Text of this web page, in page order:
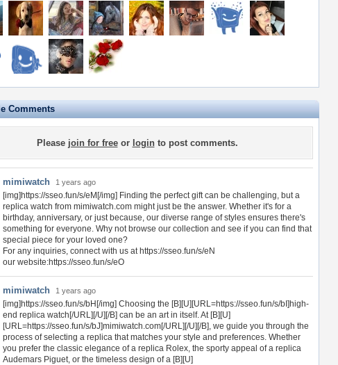
Comments
Please join for freeor loginto post comments.
mimiwatch 1 years ago
[img]https://sseo.fun/s/eM[/img] Finding the perfect gift can be challenging, but a
replica watch from mimiwatch.com might just be the answer. Whether it's for a
birthday, anniversary, or just because, our diverse range of styles ensures there's
something for everyone. Why not browse our collection and see if you can find that
special piece for your loved one?
For any inquiries, connect with us at https://sseo.fun/s/eN
our website:https://sseo.fun/s/eO
mimiwatch 1 years ago
[img]https://sseo.fun/s/bH[/img] Choosing the [B][U][URL=https://sseo.fun/s/bI]high-
end replica watch[/URL][/U][/B] can be an art in itself. At [B][U]
[URL=https://sseo.fun/s/bJ]mimiwatch.com[/URL][/U][/B], we guide you through the
process of selecting a replica that matches your style and preferences. Whether
you prefer the classic elegance of a replica Rolex, the sporty appeal of a replica
Audemars Piguet, or the timeless design of a [B][U]